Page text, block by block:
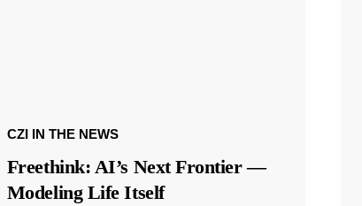
CZI IN THE NEWS
Freethink: AI’s Next Frontier —
Modeling Life Itself